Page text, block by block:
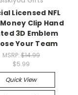
Licensed NFL
Clip Hand
3D Emblem
Your Team
MSRP: $14.99
$5.99
Quick View